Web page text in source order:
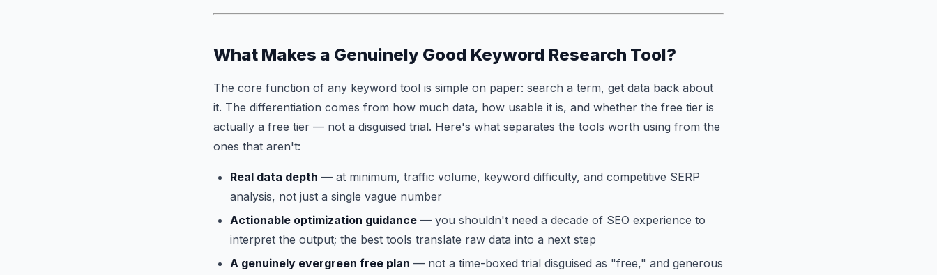
What Makes a Genuinely Good Keyword Research Tool?
The core function of any keyword tool is simple on paper: search a term, get data back about
it. The differentiation comes from how much data, how usable it is, and whether the free tier is
actually a free tier — not a disguised trial. Here's what separates the tools worth using from the
ones that aren't:
Real data depth — at minimum, traffic volume, keyword difficulty, and competitive SERP
analysis, not just a single vague number
Actionable optimization guidance — you shouldn't need a decade of SEO experience to
interpret the output; the best tools translate raw data into a next step
A genuinely evergreen free plan — not a time-boxed trial disguised as "free," and generous